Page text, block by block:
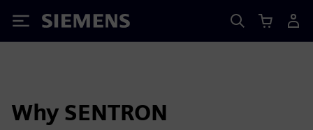
Siemens
Why SENTRON